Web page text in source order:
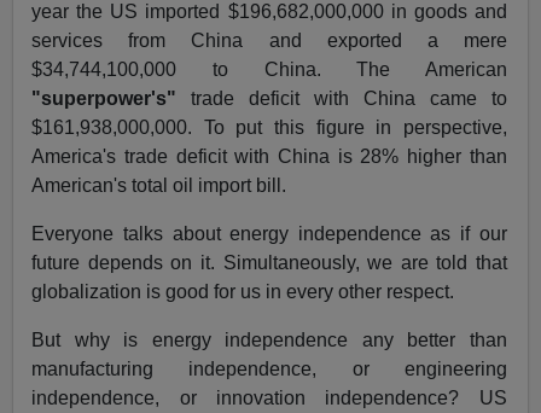
year the US imported $196,682,000,000 in goods and
services from China and exported a mere
$34,744,100,000 to China. The American
"superpower's" trade deficit with China came to
$161,938,000,000. To put this figure in perspective,
America's trade deficit with China is 28% higher than
American's total oil import bill.
Everyone talks about energy independence as if our
future depends on it. Simultaneously, we are told that
globalization is good for us in every other respect.
But why is energy independence any better than
manufacturing independence, or engineering
independence, or innovation independence? US